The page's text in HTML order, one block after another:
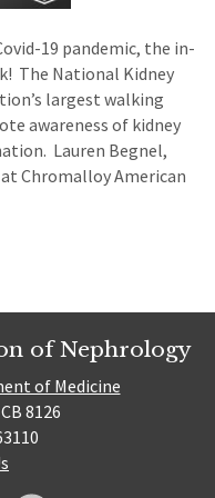
19 pandemic, the in-
The National Kidney
largest walking
awareness of kidney
Lauren Begnel,
Chromalloy American
of Nephrology
of Medicine
8126